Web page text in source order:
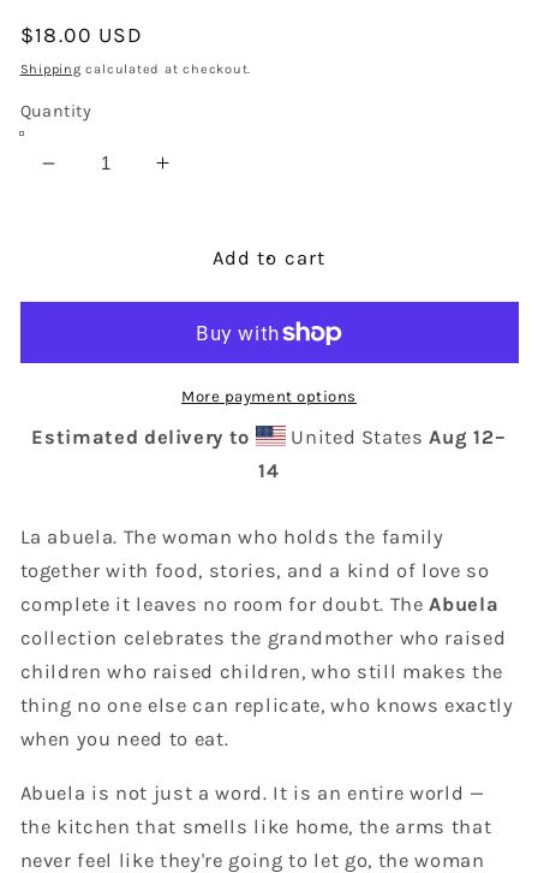
Regular
price
$18.00 USD
Shipping calculated at checkout.
Quantity
Decrease
Increase
AbuelaAdd to cart
More payment options
Estimated delivery to United StatesAug 12⁠–
14
La abuela. The woman who holds the family
together with food, stories, and a kind of love so
complete it leaves no room for doubt. TheAbuela
collection celebrates the grandmother who raised
children who raised children, who still makes the
thing no one else can replicate, who knows exactly
when you need to eat.
Abuela is not just a word. It is an entire world —
the kitchen that smells like home, the arms that
never feel like they're going to let go, the woman